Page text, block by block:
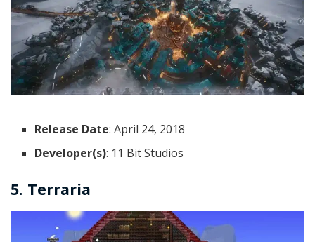
Release Date: April 24, 2018
Developer(s): 11 Bit Studios
5. Terraria